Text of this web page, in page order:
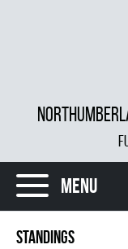
Menu
STANDINGS